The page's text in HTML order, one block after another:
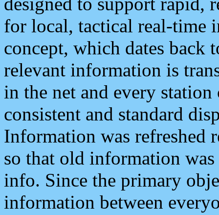
for local, tactical real-time
concept, which dates back
relevant information is
in the net and every
consistent and standard
Information was refreshed
so that old information
info. Since the primary
information between